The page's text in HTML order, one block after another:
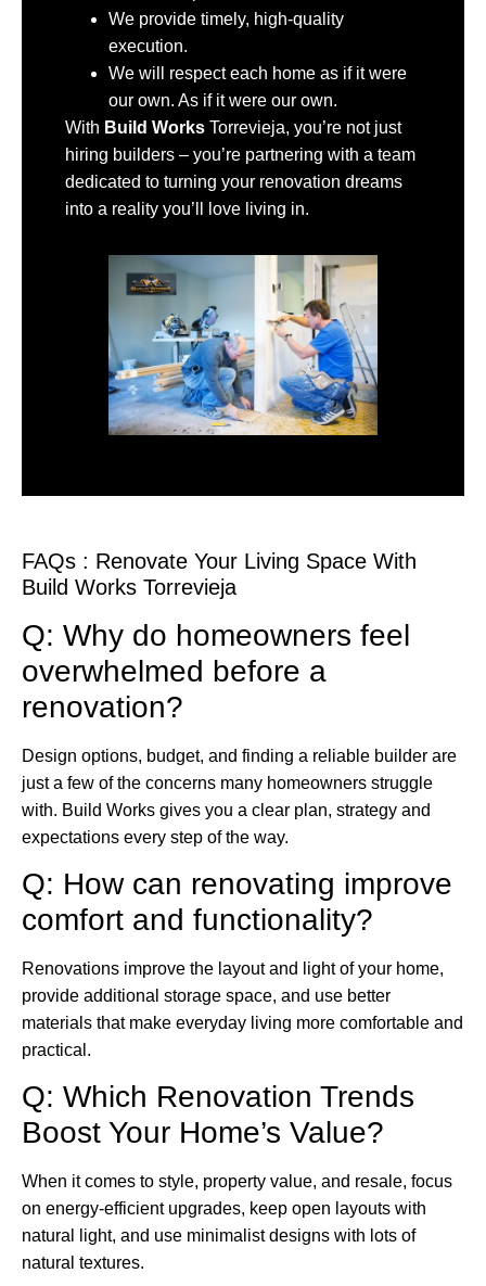
We provide timely, high-quality
execution.
We will respect each home as if it were
our own. As if it were our own.
With Build Works Torrevieja, you’re not just
hiring builders – you’re partnering with a team
dedicated to turning your renovation dreams
into a reality you’ll love living in.
FAQs : Renovate Your Living Space With
Build Works Torrevieja
Q: Why do homeowners feel
overwhelmed before a
renovation?
Design options, budget, and finding a reliable builder are
just a few of the concerns many homeowners struggle
with. Build Works gives you a clear plan, strategy and
expectations every step of the way.
Q: How can renovating improve
comfort and functionality?
Renovations improve the layout and light of your home,
provide additional storage space, and use better
materials that make everyday living more comfortable and
practical.
Q: Which Renovation Trends
Boost Your Home’s Value?
When it comes to style, property value, and resale, focus
on energy-efficient upgrades, keep open layouts with
natural light, and use minimalist designs with lots of
natural textures.